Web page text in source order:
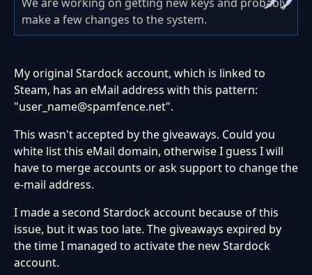
make a few changes to the system.
My original Stardock account, which is linked to
Steam, has an eMail address with this pattern:
"user_name@spamfence.net".
This wasn't accepted by the giveaways. Could you
white list this eMail domain, otherwise I guess I will
have to merge accounts or ask support to change the
e-mail address.
I made a second Stardock account because of this
issue, but it was too late. The giveaways expired by
the time I managed to activate the new Stardock
account.